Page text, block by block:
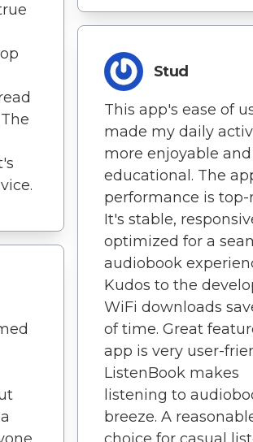
Stud
This app's ease of
made my daily
more enjoyable and
educational. The
performance is top-
It's stable,
optimized for a
audiobook
Kudos to the
WiFi downloads
of time. Great
app is very user-
ListenBook makes
listening to
breeze. A